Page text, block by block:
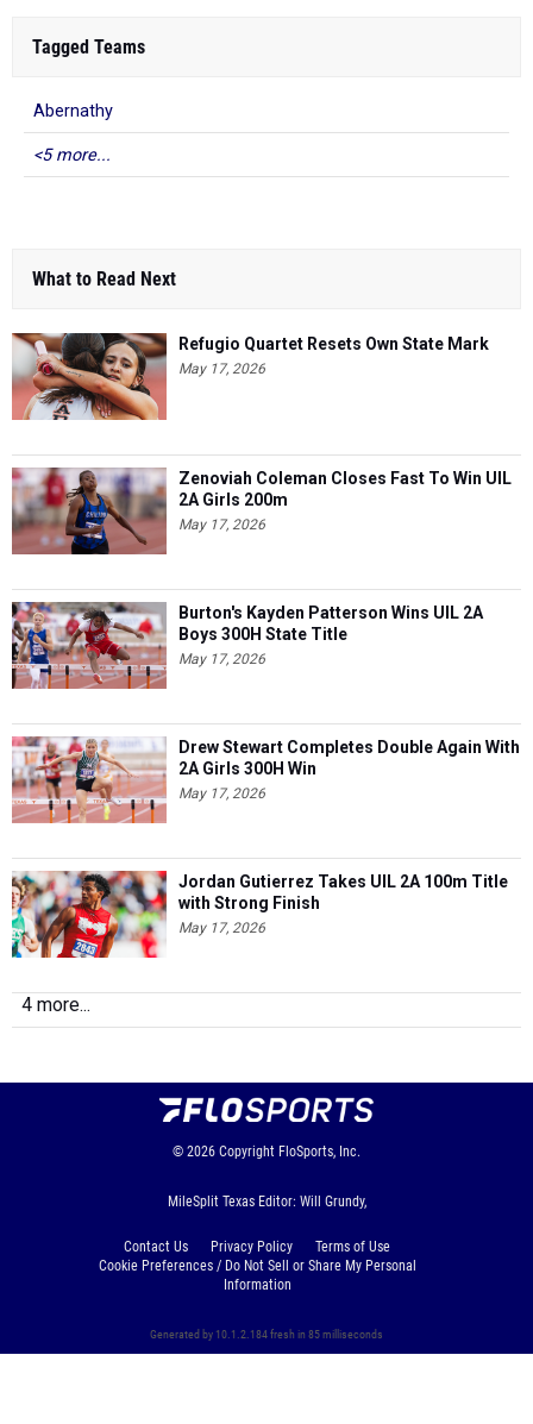
Tagged Teams
Abernathy
<5 more...
What to Read Next
Refugio Quartet Resets Own State Mark
May 17, 2026
Zenoviah Coleman Closes Fast To Win UIL
2A Girls 200m
May 17, 2026
Burton's Kayden Patterson Wins UIL 2A
Boys 300H State Title
May 17, 2026
Drew Stewart Completes Double Again With
2A Girls 300H Win
May 17, 2026
Jordan Gutierrez Takes UIL 2A 100m Title
with Strong Finish
May 17, 2026
4 more...
© 2026 Copyright FloSports, Inc.
MileSplit Texas Editor: Will Grundy,
Contact Us Privacy Policy
Terms of Use
Cookie Preferences / Do Not Sell or Share My Personal
Information
Generated by 10.1.2.184 fresh in 85 milliseconds